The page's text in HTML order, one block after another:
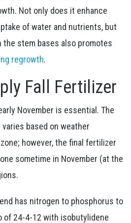
Not only does it enhance
of water and nutrients, but
the stem bases also promotes
regrowth.
Fall Fertilizer
November is essential. The
based on weather
however, the final fertilizer
sometime in November (at the
has nitrogen to phosphorus to
of 24-4-12 with isobutylidene